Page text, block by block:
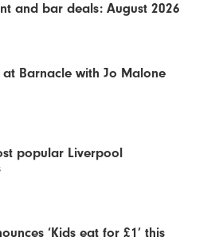
and bar deals: August 2026
Barnacle with Jo Malone
popular Liverpool
‘Kids eat for £1’ this